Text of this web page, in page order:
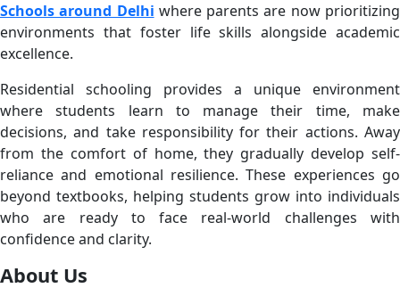
Schools around Delhi where parents are now prioritizing
environments that foster life skills alongside academic
excellence.
Residential schooling provides a unique environment
where students learn to manage their time, make
decisions, and take responsibility for their actions. Away
from the comfort of home, they gradually develop self-
reliance and emotional resilience. These experiences go
beyond textbooks, helping students grow into individuals
who are ready to face real-world challenges with
confidence and clarity.
About Us